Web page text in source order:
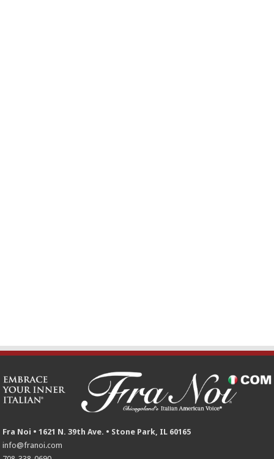
Fra Noi • 1621 N. 39th Ave. • Stone Park, IL 60165
info@franoi.com